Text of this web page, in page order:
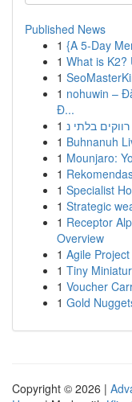
Published News
1 {A 5-Day
1 What is K2?
1
1 nohuwin –
Đ...
1
1 Buhnanuh
1 Mounjaro:
1
1 Specialist
1 Strategic
1 Receptor
Overview
1 Agile
1 Tiny
1 Voucher
1 Gold
Copyright © 2026 |